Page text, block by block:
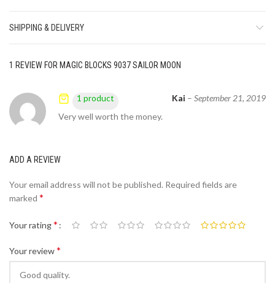
SHIPPING & DELIVERY
1 REVIEW FOR MAGIC BLOCKS 9037 SAILOR MOON
Kai – September 21, 2019
Very well worth the money.
1 product
ADD A REVIEW
Your email address will not be published. Required fields are
marked *
Your rating*
Your review*